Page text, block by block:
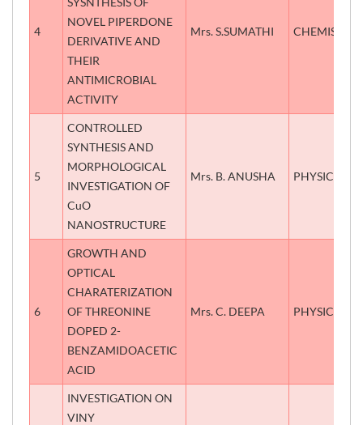
4
NOVEL PIPERDONE
DERIVATIVE AND
THEIR
ANTIMICROBIAL
ACTIVITY
Mrs. S.SUMATHI CHEMISTRY
5
CONTROLLED
SYNTHESIS AND
MORPHOLOGICAL
INVESTIGATION OF
CuO
NANOSTRUCTURE
Mrs. B. ANUSHA PHYSICS
6
GROWTH AND
OPTICAL
CHARATERIZATION
OF THREONINE
DOPED 2-
BENZAMIDOACETIC
ACID
Mrs. C. DEEPA PHYSICS
INVESTIGATION ON
VINY